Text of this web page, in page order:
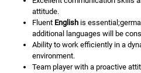
attitude.
Fluent English is
additional languages will be
Ability to work efficiently in a
environment.
Team player with a proactive